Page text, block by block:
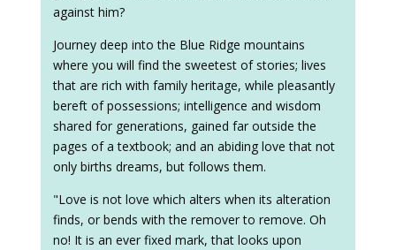
against him?
Journey deep into the Blue Ridge mountains
where you will find the sweetest of stories; lives
that are rich with family heritage, while pleasantly
bereft of possessions; intelligence and wisdom
shared for generations, gained far outside the
pages of a textbook; and an abiding love that not
only births dreams, but follows them.
"Love is not love which alters when its alteration
finds, or bends with the remover to remove. Oh
no! It is an ever fixed mark, that looks upon